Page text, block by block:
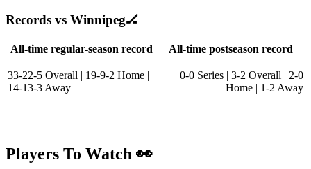
Records vs Winnipeg🏒
All-time regular-season record All-time postseason record
33-22-5 Overall | 19-9-2 Home |
14-13-3 Away
0-0 Series | 3-2 Overall | 2-0
Home | 1-2 Away
Players To Watch 👀